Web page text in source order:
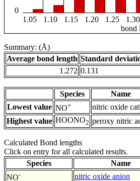
0
1.05
1.10 1.15 1.20 1.25 1.30
bond
Summary: (Å)
Average bond length Standard
1.272 0.131
Species Name
Lowest value NO+ nitric oxide
Highest value HOONO2 peroxy nitric
Calculated Bond lengths
Click on entry for all calculated results.
Species
Name
NO- nitric oxide anion